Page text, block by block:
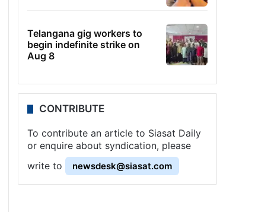
Telangana gig workers to
begin indefinite strike on
Aug 8
CONTRIBUTE
To contribute an article to Siasat Daily
or enquire about syndication, please
write to
newsdesk@siasat.com